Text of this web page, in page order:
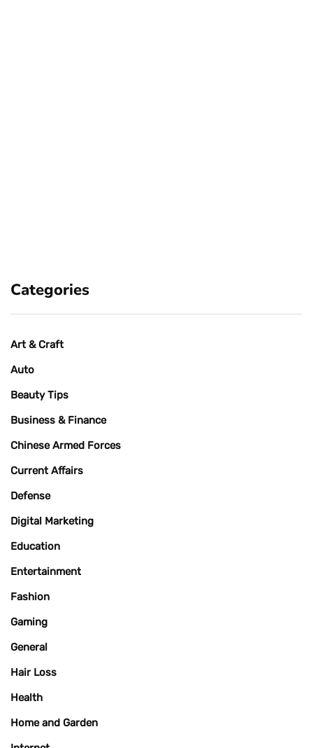
Categories
Art & Craft
Auto
Beauty Tips
Business & Finance
Chinese Armed Forces
Current Affairs
Defense
Digital Marketing
Education
Entertainment
Fashion
Gaming
General
Hair Loss
Health
Home and Garden